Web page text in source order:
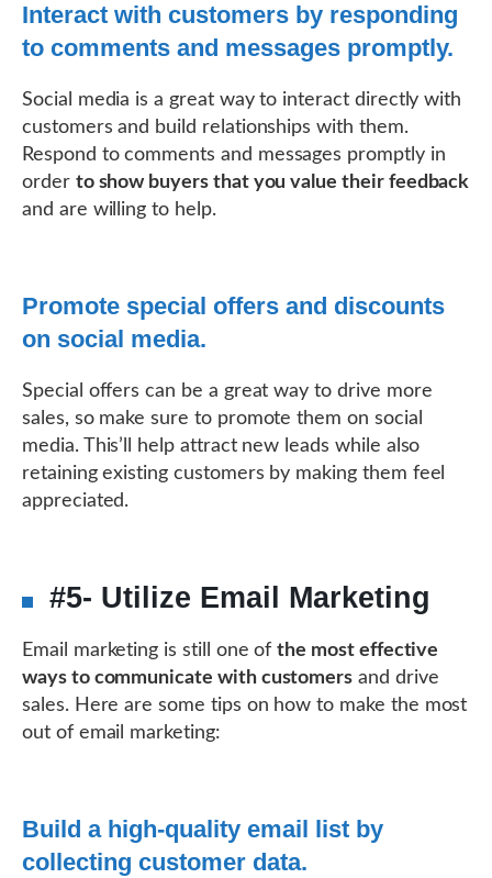
Interact with customers by responding
to comments and messages promptly.
Social media is a great way to interact directly with
customers and build relationships with them.
Respond to comments and messages promptly in
order to show buyers that you value their feedback
and are willing to help.
Promote special offers and discounts
on social media.
Special offers can be a great way to drive more
sales, so make sure to promote them on social
media. This’ll help attract new leads while also
retaining existing customers by making them feel
appreciated.
#5- Utilize Email Marketing
Email marketing is still one ofthe most effective
ways to communicate with customers and drive
sales. Here are some tips on how to make the most
out of email marketing:
Build a high-quality email list by
collecting customer data.